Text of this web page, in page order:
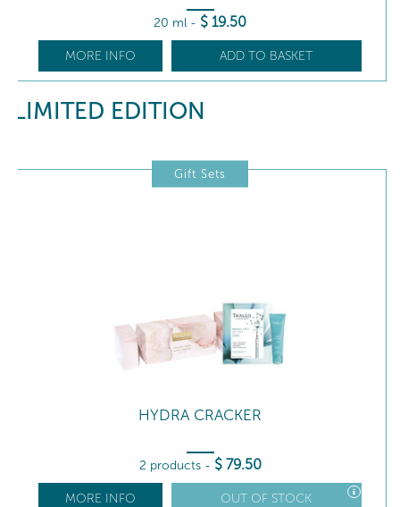
20 ml - $ 19.50
MORE INFO ADD TO BASKET
LIMITED EDITION
Gift Sets
HYDRA CRACKER
2 products - $ 79.50
MORE INFO OUT OF STOCK